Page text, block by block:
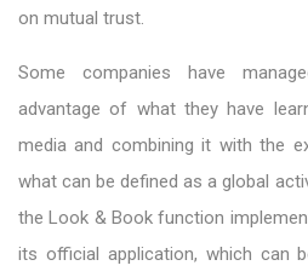
on mutual trust.
Some companies have
advantage of what they have
media and combining it with the
what can be defined as a global
the Look & Book function
its official application, which can